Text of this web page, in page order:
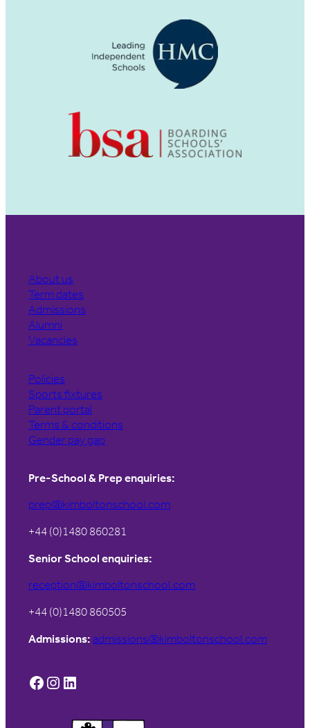
About us
Term dates
Admissions
Alumni
Vacancies
Policies
Sports fixtures
Parent portal
Terms & conditions
Gender pay gap
Pre-School & Prep enquiries:
prep@kimboltonschool.com
+44 (0)1480 860281
Senior School enquiries:
reception@kimboltonschool.com
+44 (0)1480 860505
Admissions: admissions@kimboltonschool.com
Facebook Instagram LinkedIn